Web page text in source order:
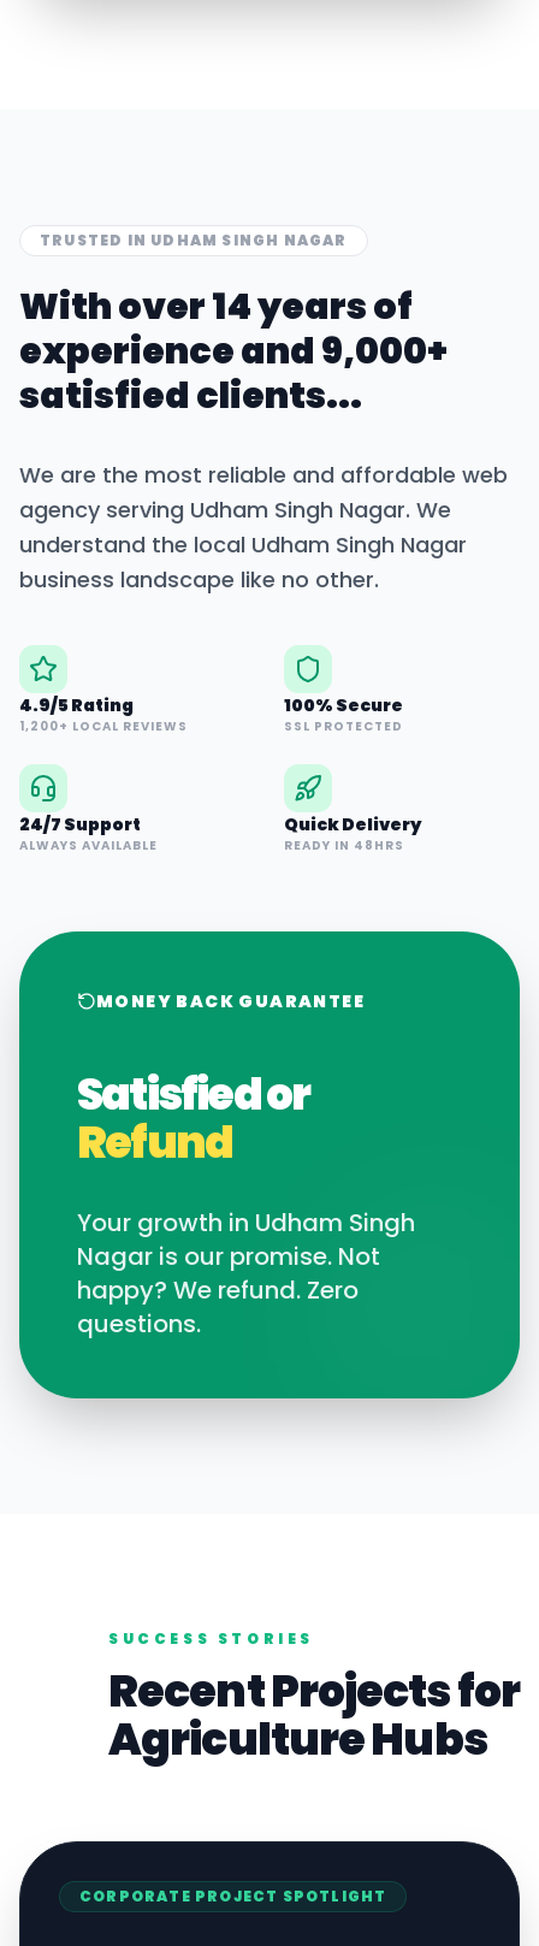
TRUSTED IN UDHAM SINGH NAGAR
With over 14 years of
experience and 9,000+
satisfied clients...
We are the most reliable and affordable web
agency serving Udham Singh Nagar. We
understand the local Udham Singh Nagar
business landscape like no other.
4.9/5 Rating
1,200+ LOCAL REVIEWS
100% Secure
SSL PROTECTED
24/7 Support
ALWAYS AVAILABLE
Quick Delivery
READY IN 48HRS
MONEY BACK GUARANTEE
Satisfied or
Refund
Your growth in Udham Singh
Nagar is our promise. Not
happy? We refund. Zero
questions.
SUCCESS STORIES
Recent Projects for
AgricultureHubs
CORPORATE PROJECT SPOTLIGHT